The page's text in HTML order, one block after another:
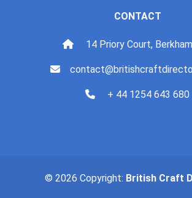
CONTACT
14 Priory Court,
+ 44 1254 643 680
© 2026 Copyright: British Craft